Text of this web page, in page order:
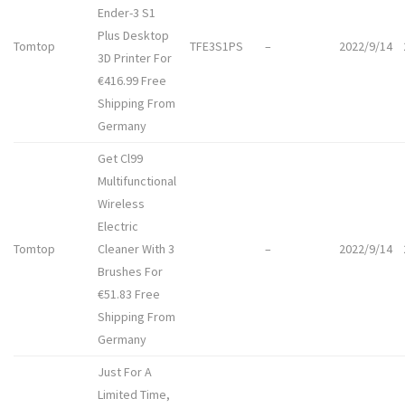
Tomtop
Ender-3 S1
Plus Desktop
3D Printer For
€416.99 Free
Shipping From
Germany
TFE3S1PS – 2022/9/14
Tomtop
Get Cl99
Multifunctional
Wireless
Electric
Cleaner With 3
Brushes For
€51.83 Free
Shipping From
Germany
– 2022/9/14
Just For A
Limited Time,